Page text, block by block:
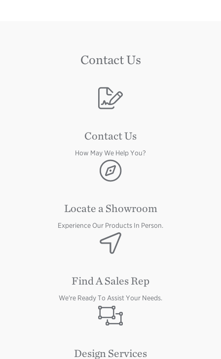
Contact Us
Image
Contact Us
How May We Help You?
Image
Locate a Showroom
Experience Our Products In Person.
Image
Find A Sales Rep
We're Ready To Assist Your Needs.
Image
Design Services